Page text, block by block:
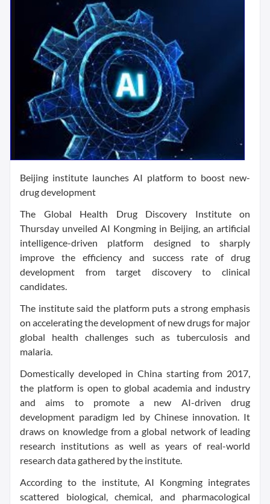
Beijing institute launches AI platform to boost new-
drug development
The Global Health Drug Discovery Institute on
Thursday unveiled AI Kongming in Beijing, an artificial
intelligence-driven platform designed to sharply
improve the efficiency and success rate of drug
development from target discovery to clinical
candidates.
The institute said the platform puts a strong emphasis
on accelerating the development of new drugs for major
global health challenges such as tuberculosis and
malaria.
Domestically developed in China starting from 2017,
the platform is open to global academia and industry
and aims to promote a new AI-driven drug
development paradigm led by Chinese innovation. It
draws on knowledge from a global network of leading
research institutions as well as years of real-world
research data gathered by the institute.
According to the institute, AI Kongming integrates
scattered biological, chemical, and pharmacological